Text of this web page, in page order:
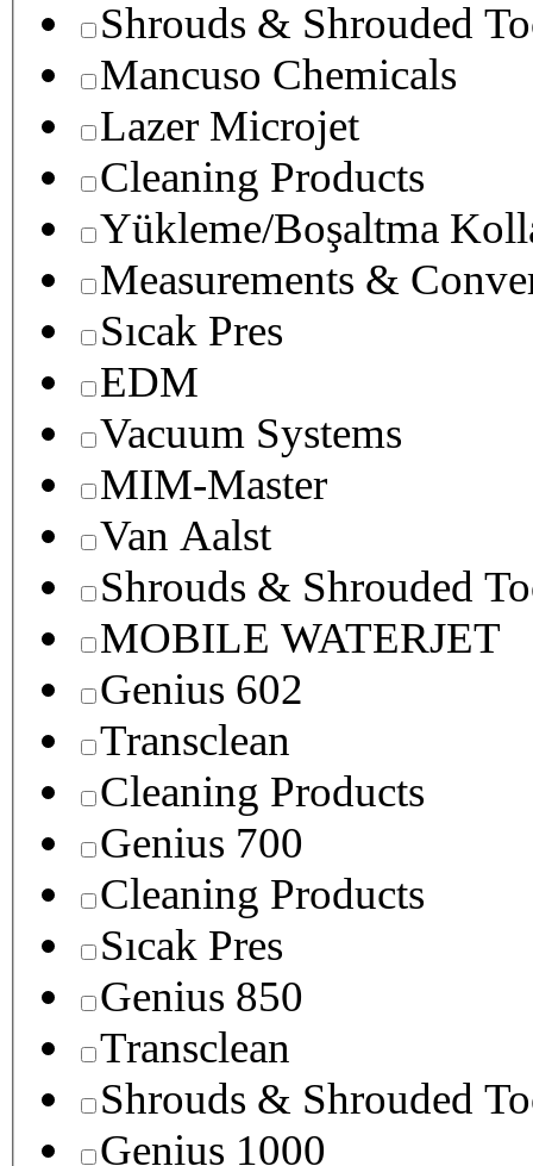
Shrouds & Shrouded
Mancuso Chemicals
Lazer Microjet
Cleaning Products
Yükleme/Boşaltma
Measurements &
Sıcak Pres
EDM
Vacuum Systems
MIM-Master
Van Aalst
Shrouds & Shrouded
MOBILE WATERJET
Genius 602
Transclean
Cleaning Products
Genius 700
Cleaning Products
Sıcak Pres
Genius 850
Transclean
Shrouds & Shrouded
Genius 1000